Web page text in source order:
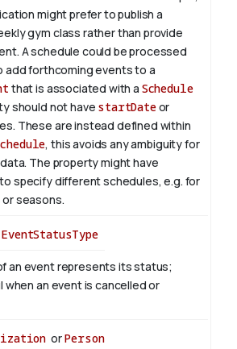
might prefer to publish a
gym class rather than provide
A schedule could be processed
add forthcoming events to a
that is associated with a Schedule
should not have startDateor
These are instead defined within
, this avoids any ambiguity for
The property might have
specify different schedules, e.g. for
seasons.
EventStatusType
an event represents its status;
when an event is cancelled or
orPerson